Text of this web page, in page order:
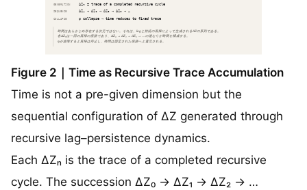
Figure 2｜Time as Recursive Trace Accumulation
Time is not a pre-given dimension but the
sequential configuration of ΔZ generated through
recursive lag–persistence dynamics.
Each ΔZₙ is the trace of a completed recursive
cycle. The succession ΔZ₀ → ΔZ₁ → ΔZ₂ → …